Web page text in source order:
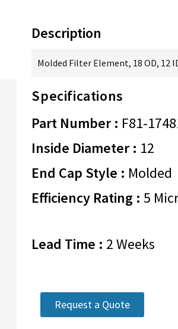
Description
Molded Filter Element, 18 OD, 12
Specifications
Part Number : F81-
Inside Diameter : 12
End Cap Style : Molded
Efficiency Rating : 5
Lead Time : 2 Weeks
Request a Quote